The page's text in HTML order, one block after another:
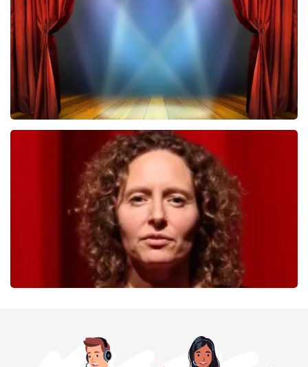
ORDER NOW
40 45 De Musical
last 30 minutes
ORDER NOW
ORDER NOW